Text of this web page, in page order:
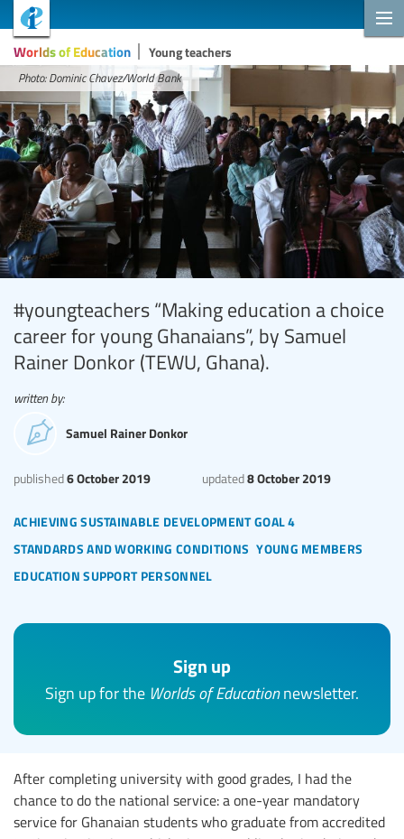
Worlds of Education Young teachers
Photo: Dominic Chavez/World Bank
#youngteachers “Making education a choice
career for young Ghanaians”, by Samuel
Rainer Donkor (TEWU, Ghana).
achieving sustainable development goal 4
standards and working conditions young members
education support personnel
published6 October 2019 updated8 October 2019
written by:
Samuel Rainer Donkor
Sign up
Sign up for the Worlds of Educationnewsletter.
After completing university with good grades, I had the
chance to do the national service: a one-year mandatory
service for Ghanaian students who graduate from accredited